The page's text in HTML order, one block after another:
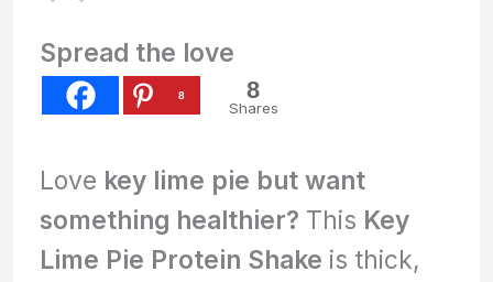
Spread the love
8 8
Shares
Love key lime pie but want
something healthier? This Key
Lime Pie Protein Shake is thick,